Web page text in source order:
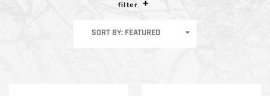
filter
SORT BY: FEATURED